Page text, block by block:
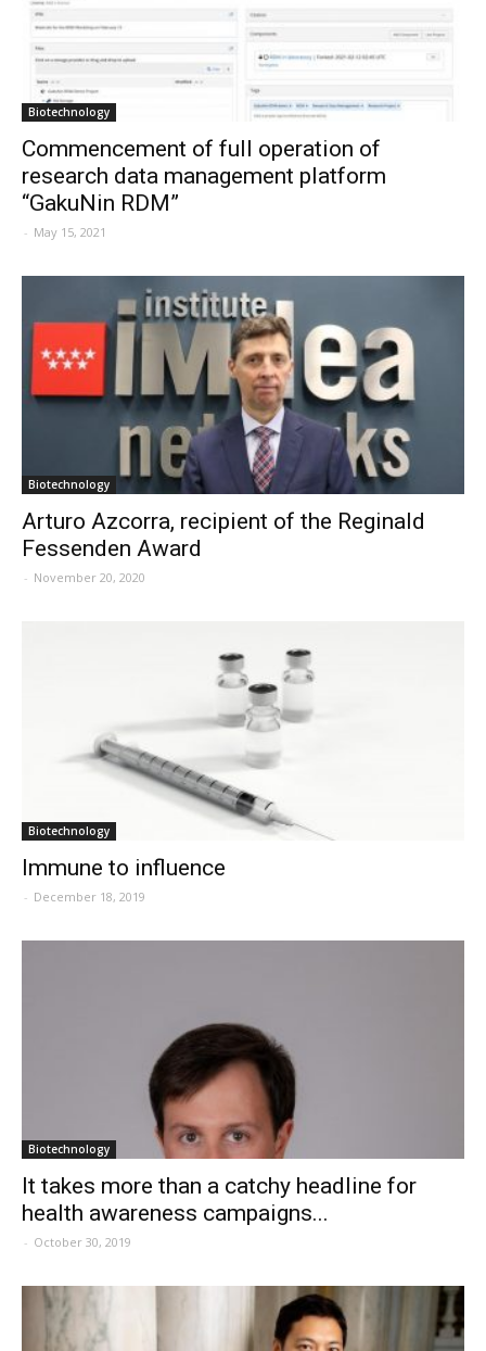
Biotechnology
Commencement of full operation of
research data management platform
“GakuNin RDM”
- May 15, 2021
Biotechnology
Arturo Azcorra, recipient of the Reginald
Fessenden Award
- November 20, 2020
Biotechnology
Immune to influence
- December 18, 2019
Biotechnology
It takes more than a catchy headline for
health awareness campaigns...
- October 30, 2019